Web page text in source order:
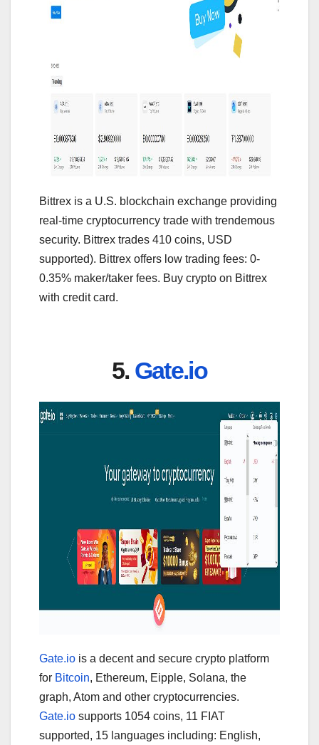
Bittrex is a U.S. blockchain exchange providing
real-time cryptocurrency trade with trendemous
security. Bittrex trades 410 coins, USD
supported). Bittrex offers low trading fees: 0-
0.35% maker/taker fees. Buy crypto on Bittrex
with credit card.
5. Gate.io
Gate.io is a decent and secure crypto platform
for Bitcoin, Ethereum, Eipple, Solana, the
graph, Atom and other cryptocurrencies.
Gate.io supports 1054 coins, 11 FIAT
supported, 15 languages including: English,